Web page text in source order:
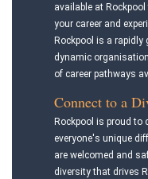
available at
your career and
Rockpool is a rapidly
dynamic
of career pathways
Connect to a
Rockpool is proud to
everyone's unique
are welcomed and
diversity that drives